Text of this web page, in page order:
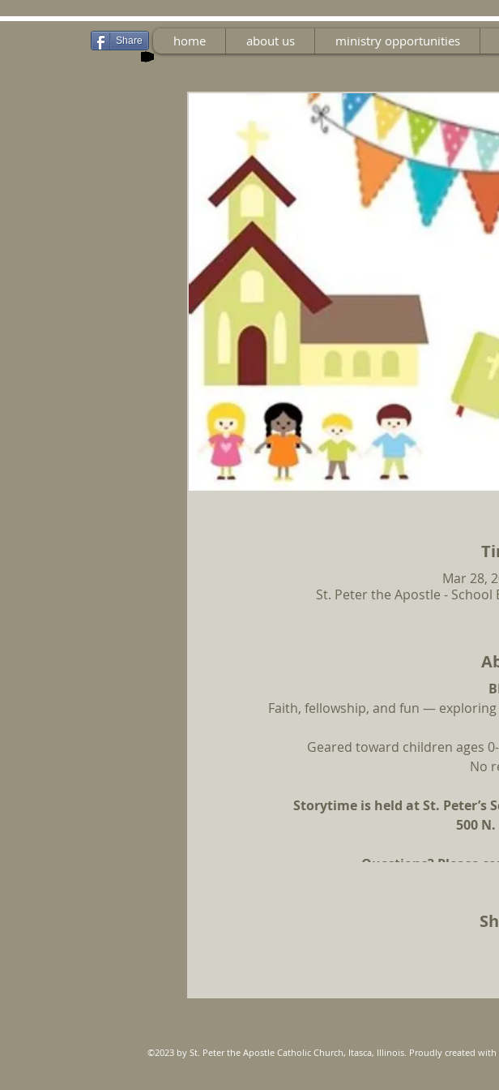
Share home about us ministry opportunities
Mar 28,
St. Peter the Apostle - School
Faith, fellowship, and fun —
Geared toward children ages
No
Storytime is held at St.
500
Questions? Please
©2023 by St. Peter the Apostle Catholic Church, Itasca, Illinois. Proudly created with